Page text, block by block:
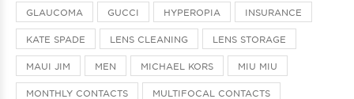
GLAUCOMA GUCCI HYPEROPIA INSURANCE
KATE SPADE LENS CLEANING LENS STORAGE
MAUI JIM MEN MICHAEL KORS MIU MIU
MONTHLY CONTACTS MULTIFOCAL CONTACTS